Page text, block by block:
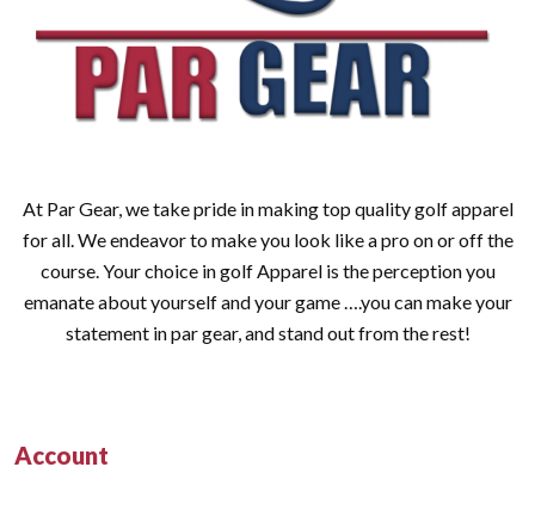
At Par Gear, we take pride in making top quality golf apparel
for all. We endeavor to make you look like a pro on or off the
course. Your choice in golf Apparel is the perception you
emanate about yourself and your game ….you can make your
statement in par gear, and stand out from the rest!
Account